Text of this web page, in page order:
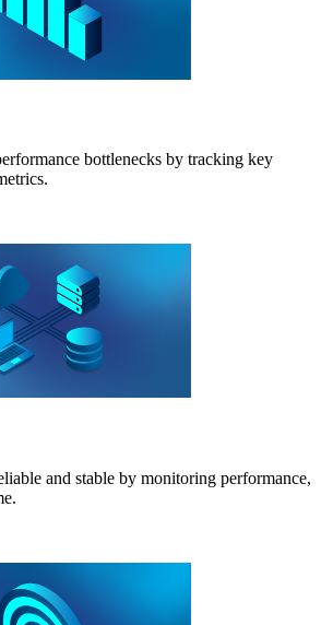
bottlenecks by tracking key
and stable by monitoring performance,